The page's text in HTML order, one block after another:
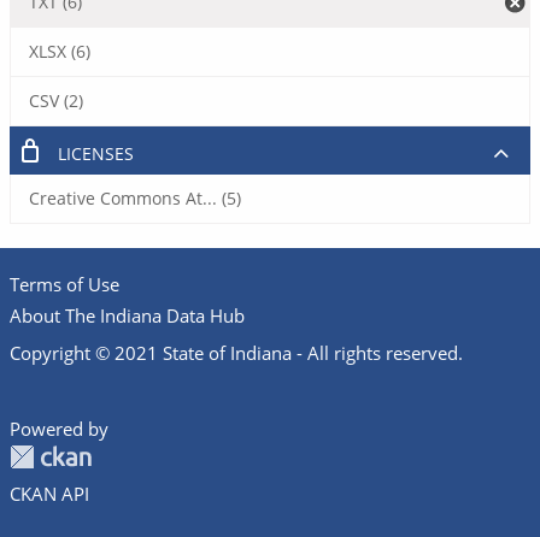
XLSX (6)
CSV (2)
LICENSES
Creative Commons At... (5)
Terms of Use
About The Indiana Data Hub
Copyright © 2021 State of Indiana - All rights reserved.
Powered by
CKAN API